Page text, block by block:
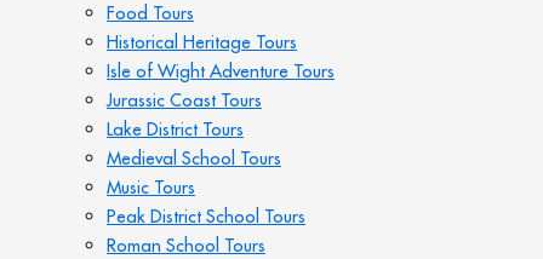
Food Tours
Historical Heritage Tours
Isle of Wight Adventure Tours
Jurassic Coast Tours
Lake District Tours
Medieval School Tours
Music Tours
Peak District School Tours
Roman School Tours